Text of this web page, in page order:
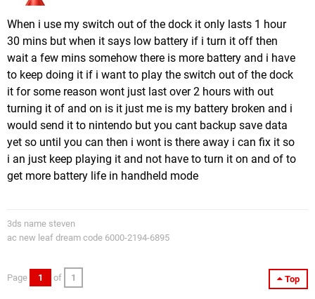
When i use my switch out of the dock it only lasts 1 hour
30 mins but when it says low battery if i turn it off then
wait a few mins somehow there is more battery and i have
to keep doing it if i want to play the switch out of the dock
it for some reason wont just last over 2 hours with out
turning it of and on is it just me is my battery broken and i
would send it to nintendo but you cant backup save data
yet so until you can then i wont is there away i can fix it so
i an just keep playing it and not have to turn it on and of to
get more battery life in handheld mode
3ds name steven
ac new leaf dream code 6000-2194-6895
Top
Page 1 of 1